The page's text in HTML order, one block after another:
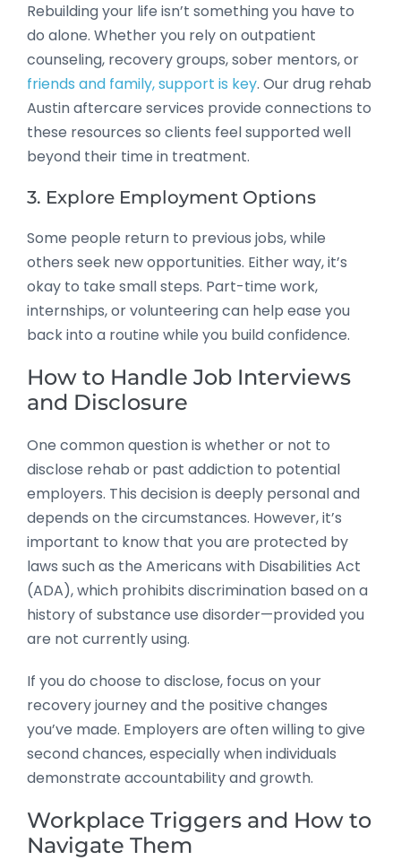
Rebuilding your life isn’t something you have to
do alone. Whether you rely on outpatient
counseling, recovery groups, sober mentors, or
friends and family, support is key. Our drug rehab
Austin aftercare services provide connections to
these resources so clients feel supported well
beyond their time in treatment.
3. Explore Employment Options
Some people return to previous jobs, while
others seek new opportunities. Either way, it’s
okay to take small steps. Part-time work,
internships, or volunteering can help ease you
back into a routine while you build confidence.
How to Handle Job Interviews
and Disclosure
One common question is whether or not to
disclose rehab or past addiction to potential
employers. This decision is deeply personal and
depends on the circumstances. However, it’s
important to know that you are protected by
laws such as the Americans with Disabilities Act
(ADA), which prohibits discrimination based on a
history of substance use disorder—provided you
are not currently using.
If you do choose to disclose, focus on your
recovery journey and the positive changes
you’ve made. Employers are often willing to give
second chances, especially when individuals
demonstrate accountability and growth.
Workplace Triggers and How to
Navigate Them